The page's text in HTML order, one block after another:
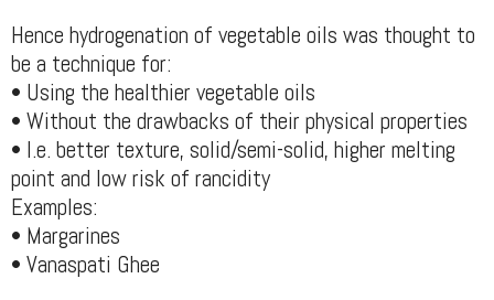
Hence hydrogenation of vegetable oils was thought to
be a technique for:
• Using the healthier vegetable oils
• Without the drawbacks of their physical properties
• I.e. better texture, solid/semi-solid, higher melting
point and low risk of rancidity
Examples:
• Margarines
• Vanaspati Ghee